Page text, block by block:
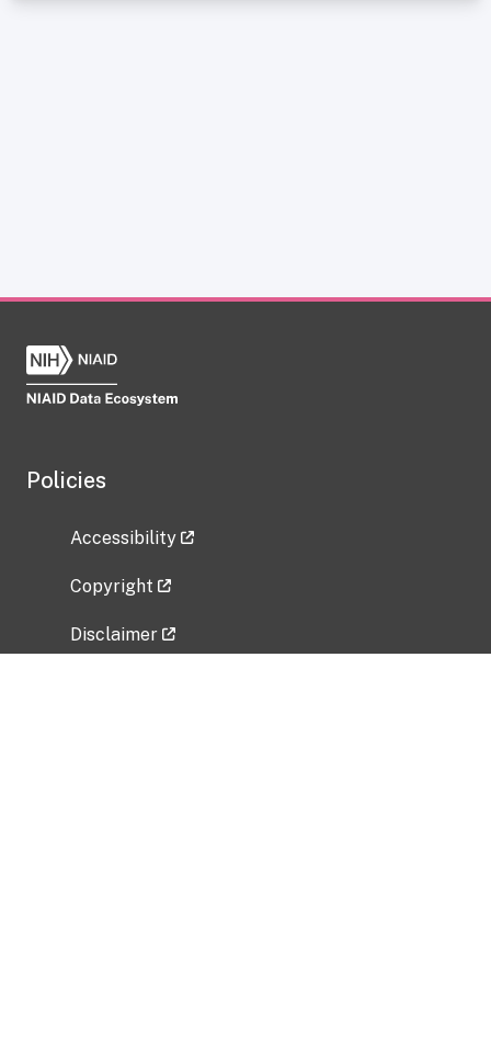
Policies
Accessibility
Copyright
Disclaimer